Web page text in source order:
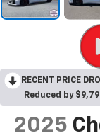
RECENT PRICE
Reduced by
2025